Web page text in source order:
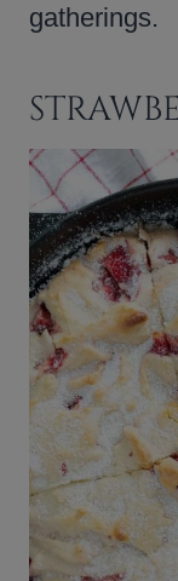
gatherings.